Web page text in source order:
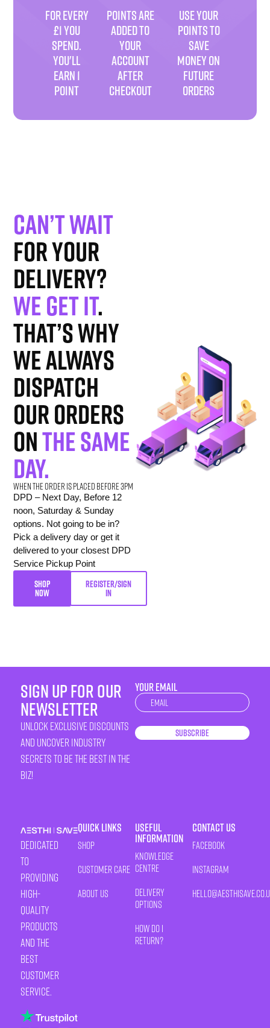
FOR EVERY
£1 YOU
SPEND.
YOU'LL
EARN 1
POINT
POINTS ARE
ADDED TO
YOUR
ACCOUNT
AFTER
CHECKOUT
USE YOUR
POINTS TO
SAVE
MONEY ON
FUTURE
ORDERS
Can’t wait
for your
delivery?
We get it.
That’s why
we always
dispatch
our orders
onthe same
day.
When the order is placed before 3pm
DPD – Next Day, Before 12
noon, Saturday & Sunday
options. Not going to be in?
Pick a delivery day or get it
delivered to your closest DPD
Service Pickup Point
SHOP
NOW
REGISTER/SIGN
IN
sign up for our
newsletter
unlock exclusive discounts
and uncover industry
secrets to be the best in the
biz!
YOUR EMAIL
Newsletter
Subscribe
Dedicated
to
providing
high-
quality
products
and the
best
customer
service.
Quick Links
Shop
Customer Care
About Us
Useful
Information
Knowledge
Centre
Delivery
Options
How Do I
Return?
Contact Us
Facebook
Instagram